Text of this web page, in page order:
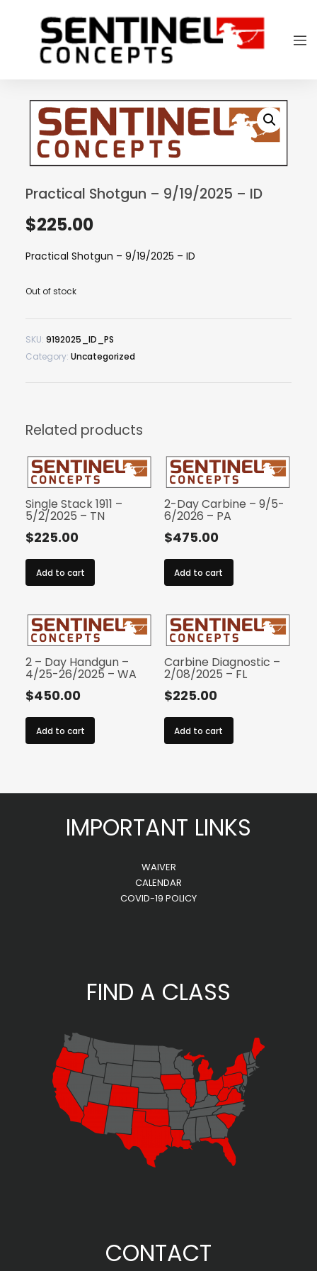
Practical Shotgun – 9/19/2025 – ID
$225.00
Practical Shotgun – 9/19/2025 – ID
Out of stock
SKU: 9192025_ID_PS
Category: Uncategorized
Related products
Single Stack 1911 –
5/2/2025 – TN
$225.00
Add to cart
2-Day Carbine – 9/5-
6/2026 – PA
$475.00
Add to cart
2 – Day Handgun –
4/25-26/2025 – WA
$450.00
Add to cart
Carbine Diagnostic –
2/08/2025 – FL
$225.00
Add to cart
IMPORTANT LINKS
WAIVER
CALENDAR
COVID-19 POLICY
FIND A CLASS
CONTACT